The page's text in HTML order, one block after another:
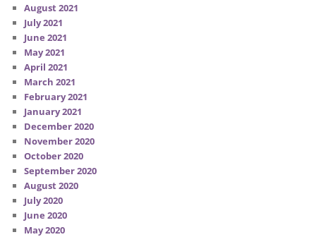
August 2021
July 2021
June 2021
May 2021
April 2021
March 2021
February 2021
January 2021
December 2020
November 2020
October 2020
September 2020
August 2020
July 2020
June 2020
May 2020